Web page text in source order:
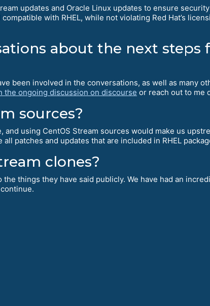
updates and Oracle Linux updates to ensure
with RHEL, while not violating Red Hat’s
about the next steps
been involved in the conversations, as well as many
the ongoing discussion on discourse or reach out to me
sources?
using CentOS Stream sources would make us
patches and updates that are included in RHEL
clones?
the things they have said publicly. We have had an